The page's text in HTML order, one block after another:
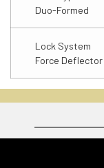
Duo-Formed
Lock System
Force Deflector